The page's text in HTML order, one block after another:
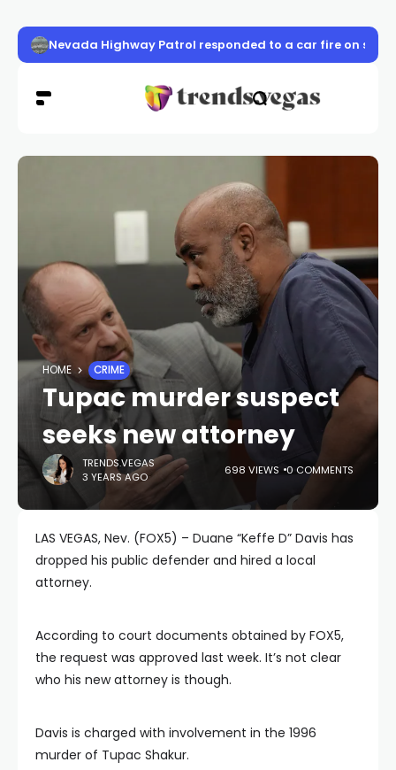
Nevada Highway Patrol responded to a car fire on
HOME CRIME
Tupac murder suspect
seeks new attorney
TRENDS.VEGAS
3 YEARS AGO
698 VIEWS 0 COMMENTS
LAS VEGAS, Nev. (FOX5) – Duane “Keffe D” Davis has
dropped his public defender and hired a local
attorney.
According to court documents obtained by FOX5,
the request was approved last week. It’s not clear
who his new attorney is though.
Davis is charged with involvement in the 1996
murder of Tupac Shakur.